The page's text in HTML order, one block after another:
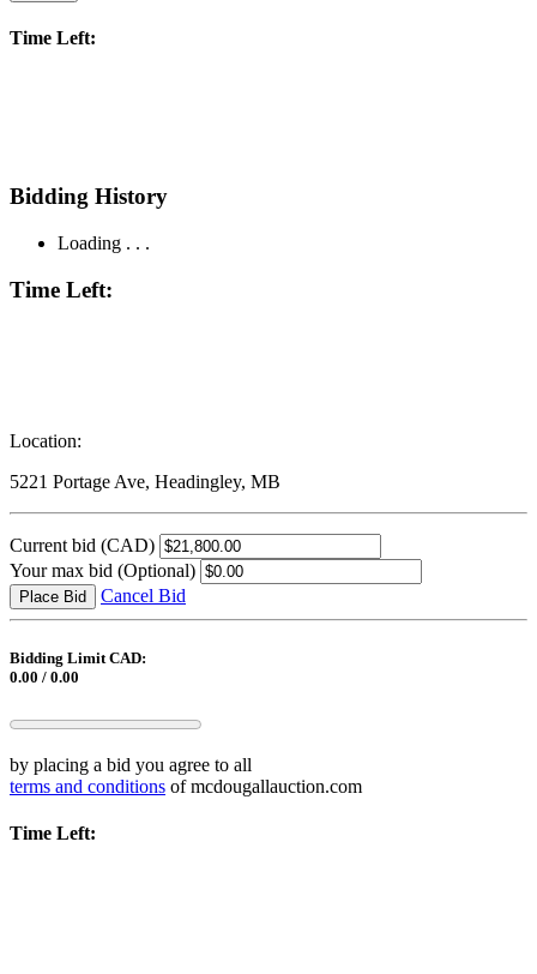
Time Left:
Bidding History
Loading . . .
Time Left:
Location:
5221 Portage Ave, Headingley, MB
Current bid (CAD)
Your max bid (Optional)
Place Bid Cancel Bid
Bidding Limit CAD:
0.00 / 0.00
by placing a bid you agree to all
terms and conditions of mcdougallauction.com
Time Left: